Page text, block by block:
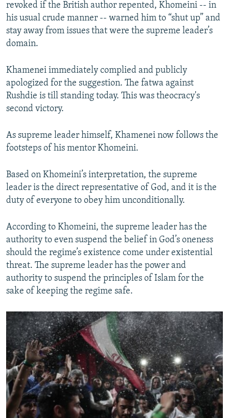
revoked if the British author repented, Khomeini -- in
his usual crude manner -- warned him to “shut up” and
stay away from issues that were the supreme leader’s
domain.
Khamenei immediately complied and publicly
apologized for the suggestion. The fatwa against
Rushdie is till standing today. This was theocracy's
second victory.
As supreme leader himself, Khamenei now follows the
footsteps of his mentor Khomeini.
Based on Khomeini’s interpretation, the supreme
leader is the direct representative of God, and it is the
duty of everyone to obey him unconditionally.
According to Khomeini, the supreme leader has the
authority to even suspend the belief in God’s oneness
should the regime’s existence come under existential
threat. The supreme leader has the power and
authority to suspend the principles of Islam for the
sake of keeping the regime safe.